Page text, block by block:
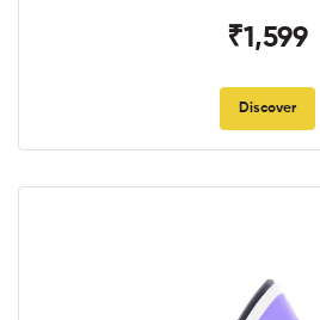
₹1,599
Discover